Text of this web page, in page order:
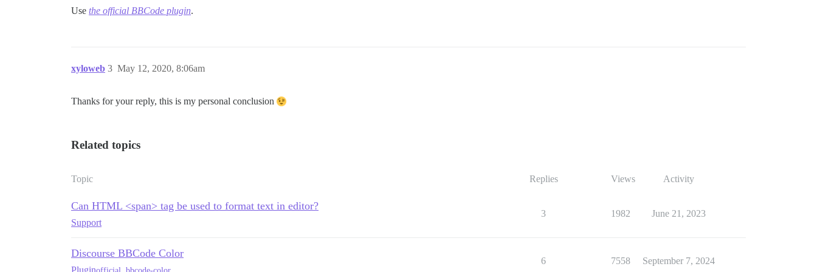
Use the official BBCode plugin.
xyloweb May 12, 2020, 8:06am
3
Thanks for your reply, this is my personal conclusion
Related topics
Topic Replies Views Activity
Can HTML <span> tag be used to format text in editor?
Support
3 1982 June 21, 2023
Discourse BBCode Color
Pluginofficial bbcode-color
6 7558 September 7, 2024